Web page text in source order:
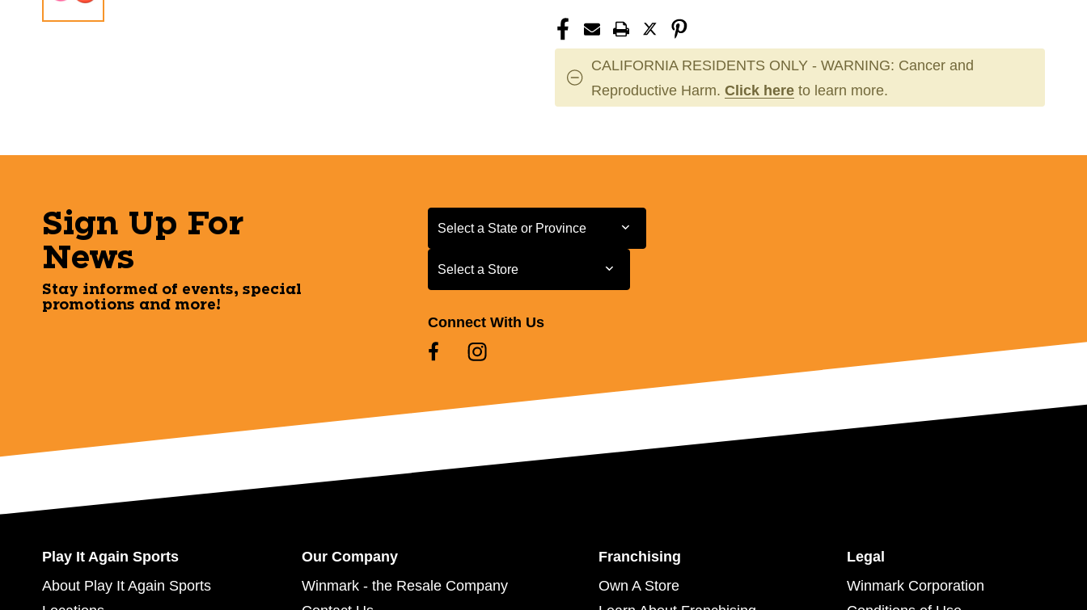
CALIFORNIA RESIDENTS ONLY - WARNING: Cancer and
Reproductive Harm. Click here to learn more.
Sign Up For
News
Stay informed of events, special
promotions and more!
Select a State or Province
Select a State or Province
Select a Store
Select a Store
Connect With Us
Play It Again Sports
About Play It Again Sports
Our Company
Winmark - the Resale Company
Franchising
Own A Store
Legal
Winmark Corporation